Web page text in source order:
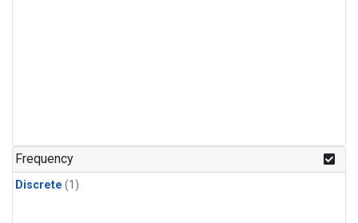
Frequency
Discrete (1)